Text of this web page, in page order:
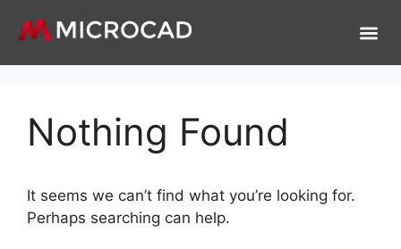
Nothing Found
It seems we can’t find what you’re looking for.
Perhaps searching can help.